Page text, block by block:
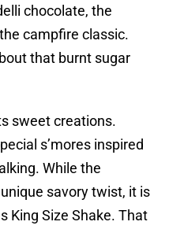
chocolate, the
campfire classic.
that burnt sugar
sweet creations.
s’mores inspired
While the
savory twist, it is
King Size Shake. That